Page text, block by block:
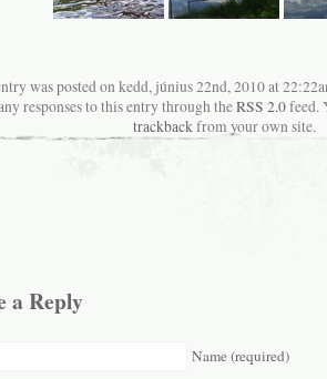
was posted on kedd, június 22nd, 2010 at
responses to this entry through theRSS 2.0feed.
trackbackfrom your own site.
a Reply
Name (required)